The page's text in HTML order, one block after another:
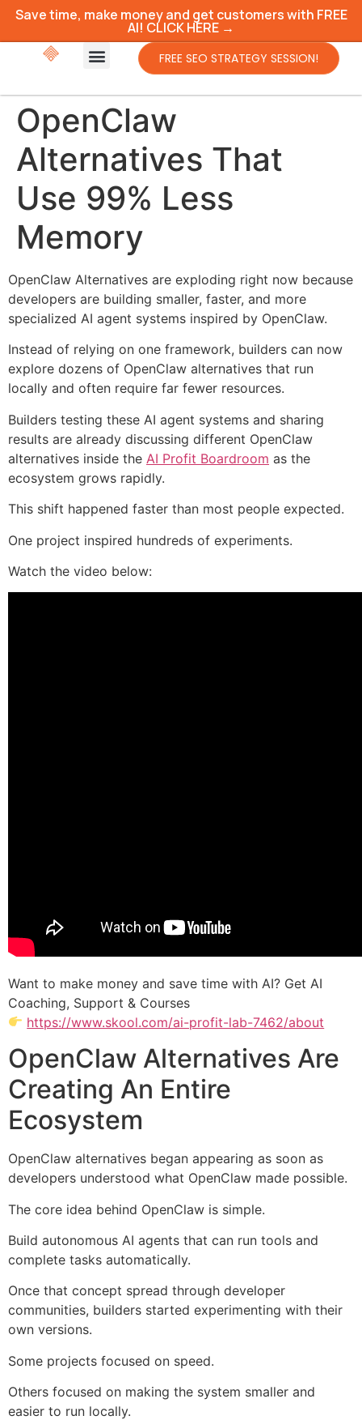
Save time, make money and get customers with FREE
AI! CLICK HERE →
FREE SEO STRATEGY SESSION!
OpenClaw
Alternatives That
Use 99% Less
Memory
OpenClaw Alternatives are exploding right now because
developers are building smaller, faster, and more
specialized AI agent systems inspired by OpenClaw.
Instead of relying on one framework, builders can now
explore dozens of OpenClaw alternatives that run
locally and often require far fewer resources.
Builders testing these AI agent systems and sharing
results are already discussing different OpenClaw
alternatives inside the AI Profit Boardroom as the
ecosystem grows rapidly.
This shift happened faster than most people expected.
One project inspired hundreds of experiments.
Watch the video below:
Want to make money and save time with AI? Get AI
Coaching, Support & Courses
https://www.skool.com/ai-profit-lab-7462/about
OpenClaw Alternatives Are
Creating An Entire
Ecosystem
OpenClaw alternatives began appearing as soon as
developers understood what OpenClaw made possible.
The core idea behind OpenClaw is simple.
Build autonomous AI agents that can run tools and
complete tasks automatically.
Once that concept spread through developer
communities, builders started experimenting with their
own versions.
Some projects focused on speed.
Others focused on making the system smaller and
easier to run locally.